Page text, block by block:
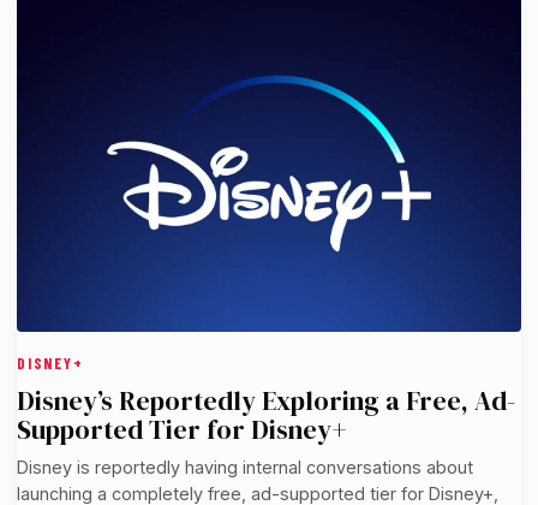
DISNEY+
Disney’s Reportedly Exploring a Free, Ad-
Supported Tier for Disney+
Disney is reportedly having internal conversations about
launching a completely free, ad-supported tier for Disney+,